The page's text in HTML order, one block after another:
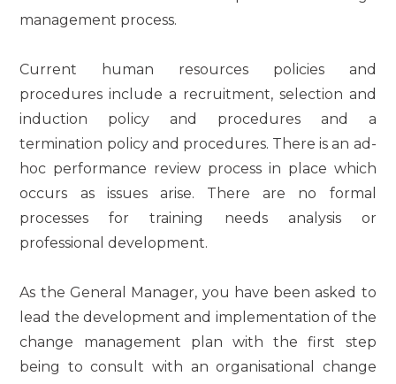
management process.
Current human resources policies and
procedures include a recruitment, selection and
induction policy and procedures and a
termination policy and procedures. There is an ad-
hoc performance review process in place which
occurs as issues arise. There are no formal
processes for training needs analysis or
professional development.
As the General Manager, you have been asked to
lead the development and implementation of the
change management plan with the first step
being to consult with an organisational change